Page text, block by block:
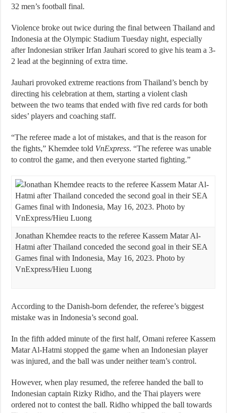
32 men’s football final.
Violence broke out twice during the final between Thailand and
Indonesia at the Olympic Stadium Tuesday night, especially
after Indonesian striker Irfan Jauhari scored to give his team a 3-
2 lead at the beginning of extra time.
Jauhari provoked extreme reactions from Thailand’s bench by
directing his celebration at them, starting a violent clash
between the two teams that ended with five red cards for both
sides’ players and coaching staff.
“The referee made a lot of mistakes, and that is the reason for
the fights,” Khemdee told VnExpress. “The referee was unable
to control the game, and then everyone started fighting.”
Jonathan Khemdee reacts to the referee Kassem Matar Al-
Hatmi after Thailand conceded the second goal in their SEA
Games final with Indonesia, May 16, 2023. Photo by
VnExpress/Hieu Luong
According to the Danish-born defender, the referee’s biggest
mistake was in Indonesia’s second goal.
In the fifth added minute of the first half, Omani referee Kassem
Matar Al-Hatmi stopped the game when an Indonesian player
was injured, and the ball was under neither team’s control.
However, when play resumed, the referee handed the ball to
Indonesian captain Rizky Ridho, and the Thai players were
ordered not to contest the ball. Ridho whipped the ball towards